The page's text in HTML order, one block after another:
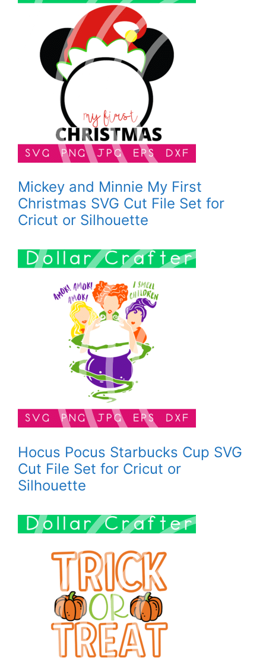
Mickey and Minnie My First
Christmas SVG Cut File Set for
Cricut or Silhouette
Hocus Pocus Starbucks Cup SVG
Cut File Set for Cricut or
Silhouette